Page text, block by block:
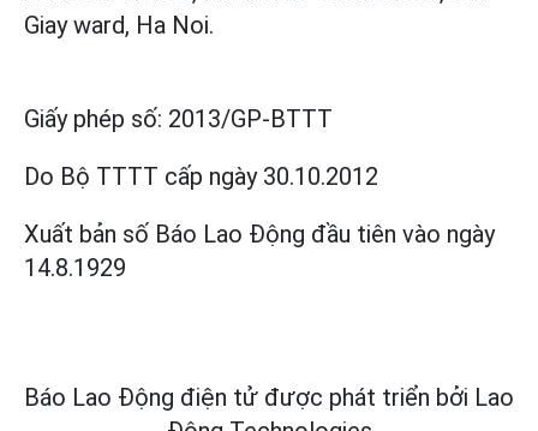
Giay ward, Ha Noi.
Giấy phép số: 2013/GP-BTTT
Do Bộ TTTT cấp ngày 30.10.2012
Xuất bản số Báo Lao Động đầu tiên vào ngày
14.8.1929
Báo Lao Động điện tử được phát triển bởi Lao